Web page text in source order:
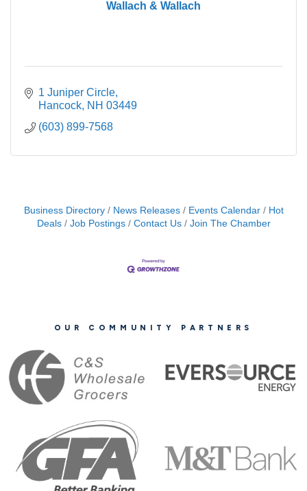
Wallach & Wallach
1 Juniper Circle
Hancock NH 03449
(603) 899-7568
Business Directory News Releases Events Calendar
Hot
Deals
Job Postings Contact Us Join The Chamber
OUR COMMUNITY PARTNERS